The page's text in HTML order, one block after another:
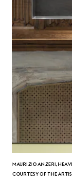
MAURIZIO ANZERI,
COURTESY OF THE